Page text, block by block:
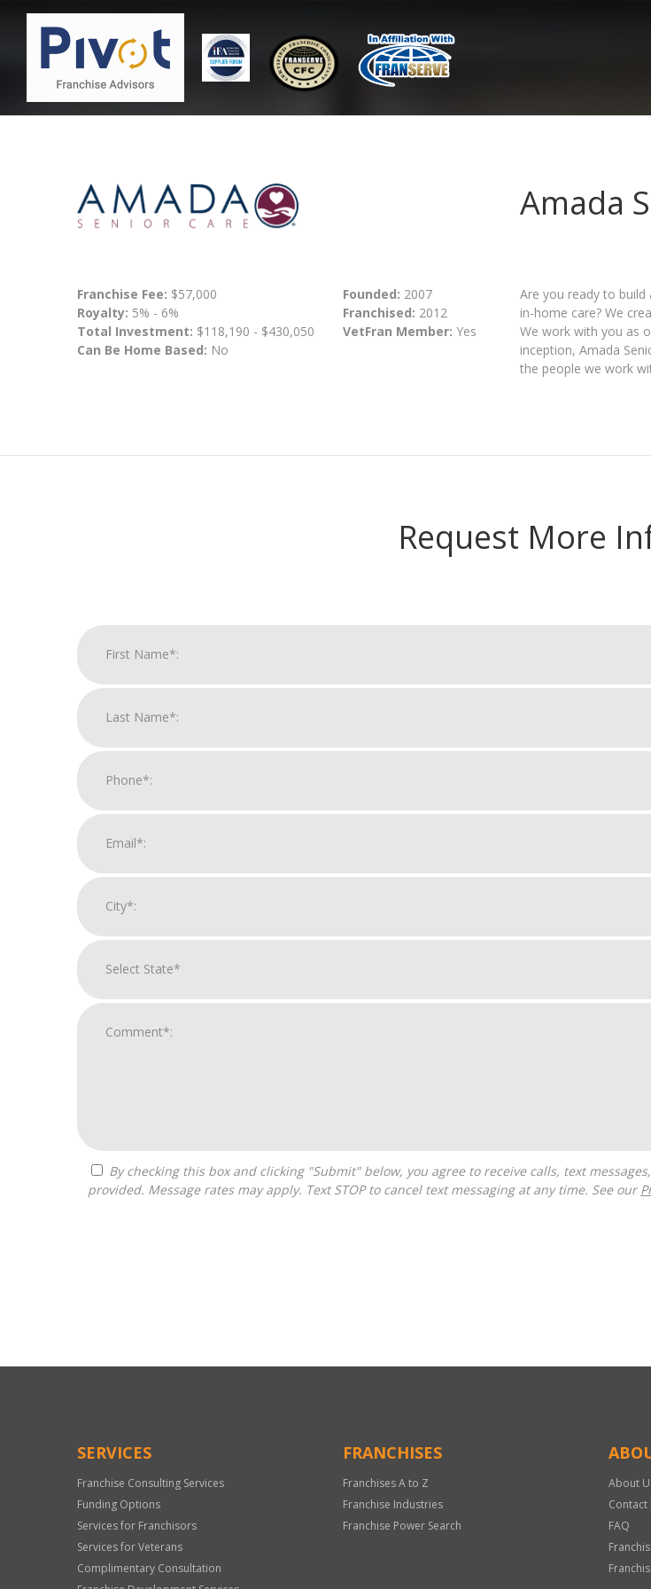
Amada
Franchise Fee: $57,000
Royalty: 5% - 6%
Total Investment: $118,190 - $430,050
Can Be Home Based: No
Founded: 2007
Franchised: 2012
VetFran Member: Yes
Are you ready to
in-home care? We
We work with you as
inception, Amada
the people we work
Request More
provided. Message rates may apply. Text STOP to cancel text messaging at any time. See our
Only
SERVICES
Franchise Consulting Services
Funding Options
Services for Franchisors
Services for Veterans
Complimentary Consultation
FRANCHISES
Franchises A to Z
Franchise Industries
Franchise Power Search
About
Contact
FAQ